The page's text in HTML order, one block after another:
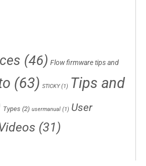
(46) Flow firmware tips and
(63) STICKY(1) Tips and
Types (2) usermanual (1) User
(31)